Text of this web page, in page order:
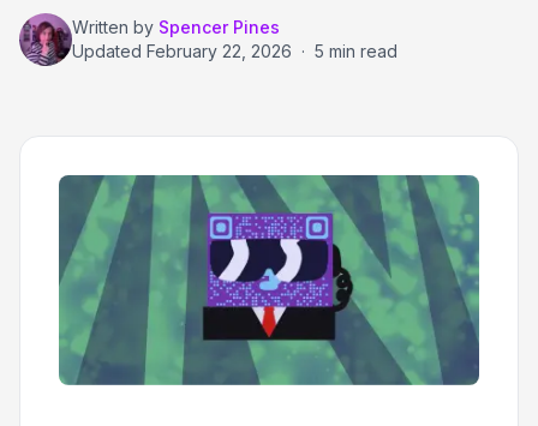
Written by Spencer Pines
Updated February 22, 2026 · 5 min read